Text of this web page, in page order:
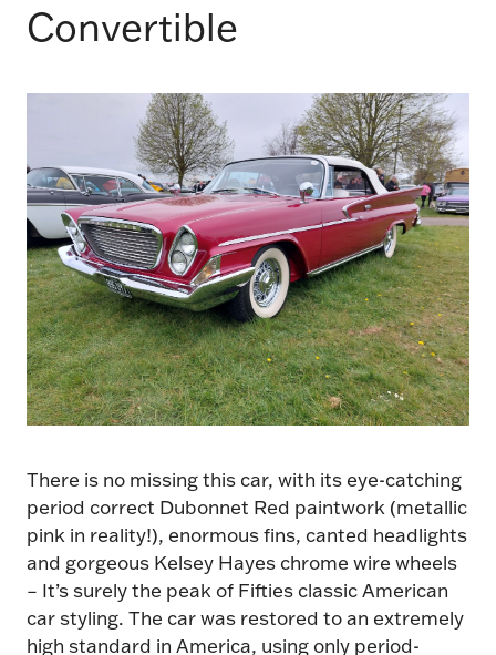
Convertible
There is no missing this car, with its eye-catching
period correct Dubonnet Red paintwork (metallic
pink in reality!), enormous fins, canted headlights
and gorgeous Kelsey Hayes chrome wire wheels
– It’s surely the peak of Fifties classic American
car styling. The car was restored to an extremely
high standard in America, using only period-